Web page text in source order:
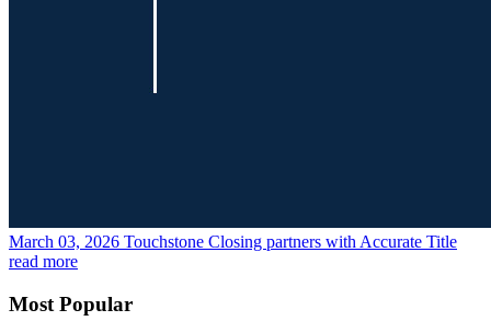
March 03, 2026 Touchstone Closing partners with Accurate Title
read more
Most Popular